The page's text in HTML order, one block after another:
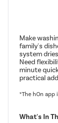
Make
family's
system
Need
minute
practical
*The hOn app
What's In